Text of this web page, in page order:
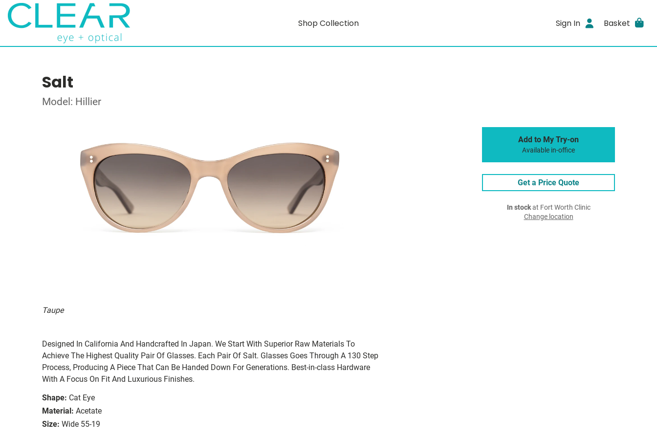
Shop Collection Sign In Basket
Salt
Model: Hillier
Taupe
Designed In California And Handcrafted In Japan. We Start With Superior Raw Materials To
Achieve The Highest Quality Pair Of Glasses. Each Pair Of Salt. Glasses Goes Through A 130 Step
Process, Producing A Piece That Can Be Handed Down For Generations. Best-in-class Hardware
With A Focus On Fit And Luxurious Finishes.
Shape: Cat Eye
Material: Acetate
Size: Wide 55-19
Add to My Try-on
Available in-office
Get a Price Quote
In stockat Fort Worth Clinic
Change location